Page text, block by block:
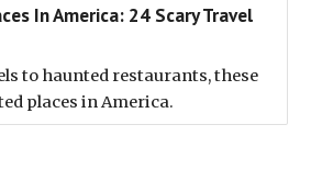
In America: 24 Scary Travel
to haunted restaurants, these
places in America.